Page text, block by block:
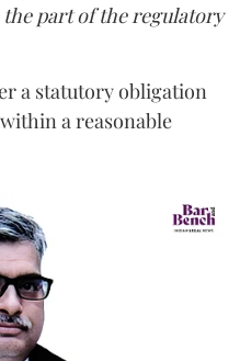
part of the regulatory
a statutory obligation
a reasonable